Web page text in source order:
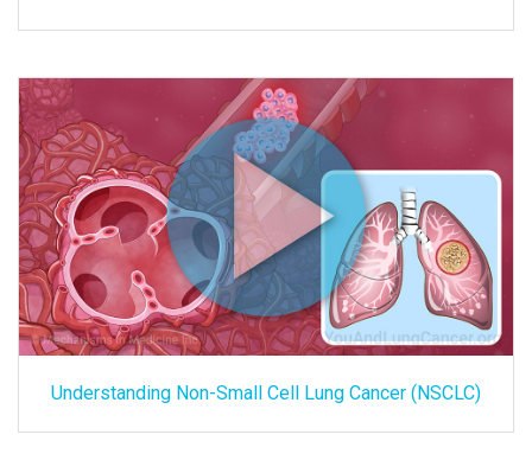
Understanding Non-Small Cell Lung Cancer (NSCLC)